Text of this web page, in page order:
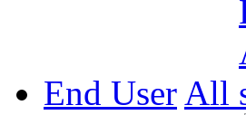
End User All